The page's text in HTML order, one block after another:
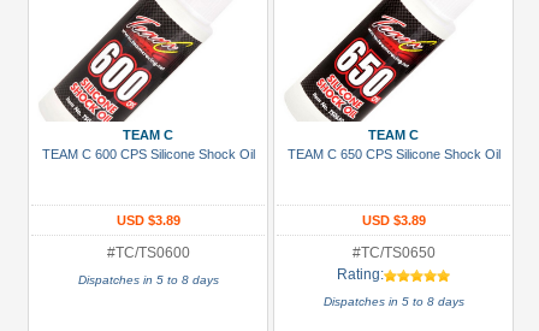
TEAM C
TEAM C 600 CPS Silicone Shock Oil
USD $3.89
#TC/TS0600
Dispatches in 5 to 8 days
TEAM C
TEAM C 650 CPS Silicone Shock Oil
USD $3.89
#TC/TS0650
Rating:
Dispatches in 5 to 8 days